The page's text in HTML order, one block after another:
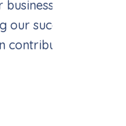
needs.
success and
contribute to